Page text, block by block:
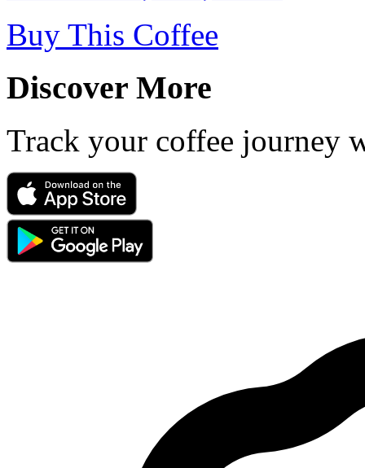
Buy This Coffee
Discover More
Track your coffee journey